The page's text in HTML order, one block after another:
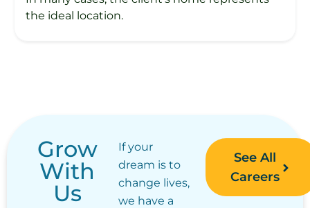
the ideal location.
Grow
With
Us
If your
dream is to
change lives,
we have a
See All
Careers